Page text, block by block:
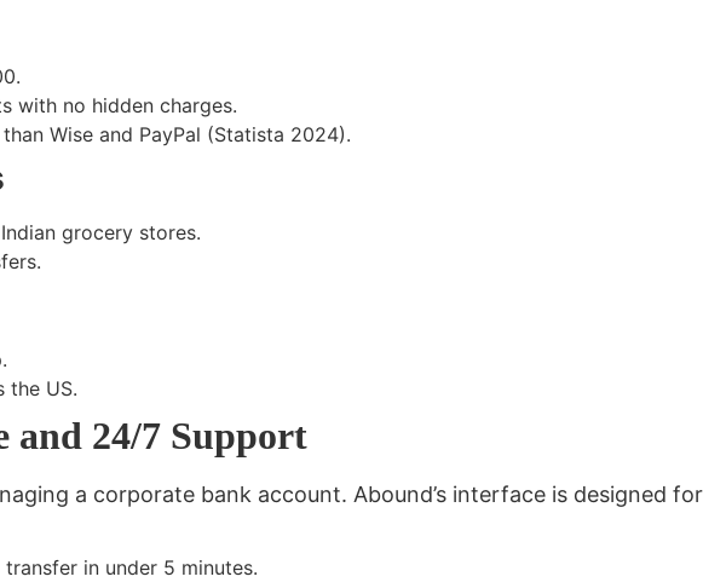
with no hidden charges.
Wise and PayPal (Statista 2024).
grocery stores.
.
the US.
and 24/7 Support
a corporate bank account. Abound’s interface is designed for
in under 5 minutes.